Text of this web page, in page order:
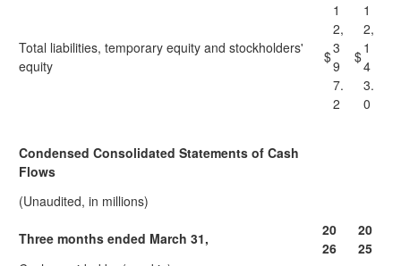
Total liabilities, temporary equity and stockholders'
equity
$
1
2,
3
9
7.
2
$
1
2,
1
4
3.
0
Condensed Consolidated Statements of Cash
Flows
(Unaudited, in millions)
Three months ended March 31,
20
26
20
25